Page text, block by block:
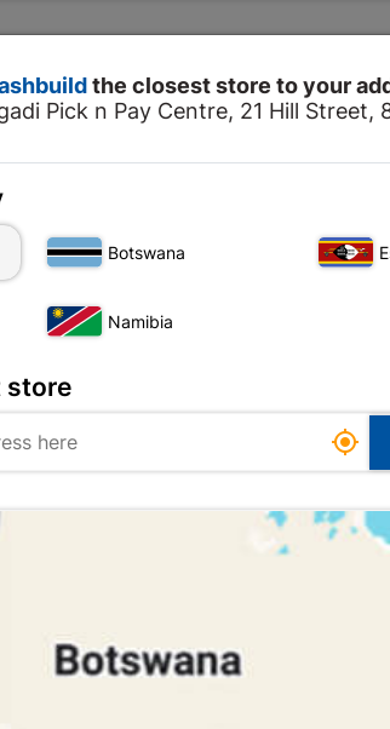

the closest store to your
Pick n Pay Centre, 21 Hill Street,
Botswana
Namibia
store
